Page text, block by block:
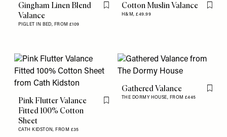
Gingham Linen Blend
Valance
PIGLET IN BED, FROM £109
Flag this item
Cotton Muslin Valance
H&M,£49.99
Flag
Pink Flutter Valance
Fitted 100% Cotton
Sheet
CATH KIDSTON, FROM £35
Flag this item
Gathered Valance
THE DORMY HOUSE, FROM £445
Flag